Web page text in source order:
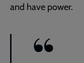
and have power.